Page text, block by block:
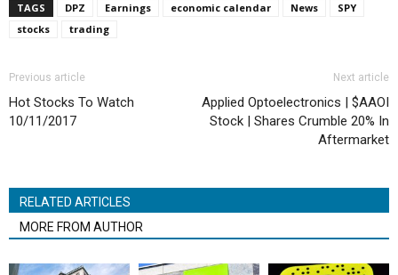
TAGS DPZ Earnings economic calendar News
SPY
stocks
trading
Previous article
Hot Stocks To Watch
10/11/2017
Next article
Applied Optoelectronics | $AAOI
Stock | Shares Crumble 20% In
Aftermarket
RELATED ARTICLES
MORE FROM AUTHOR